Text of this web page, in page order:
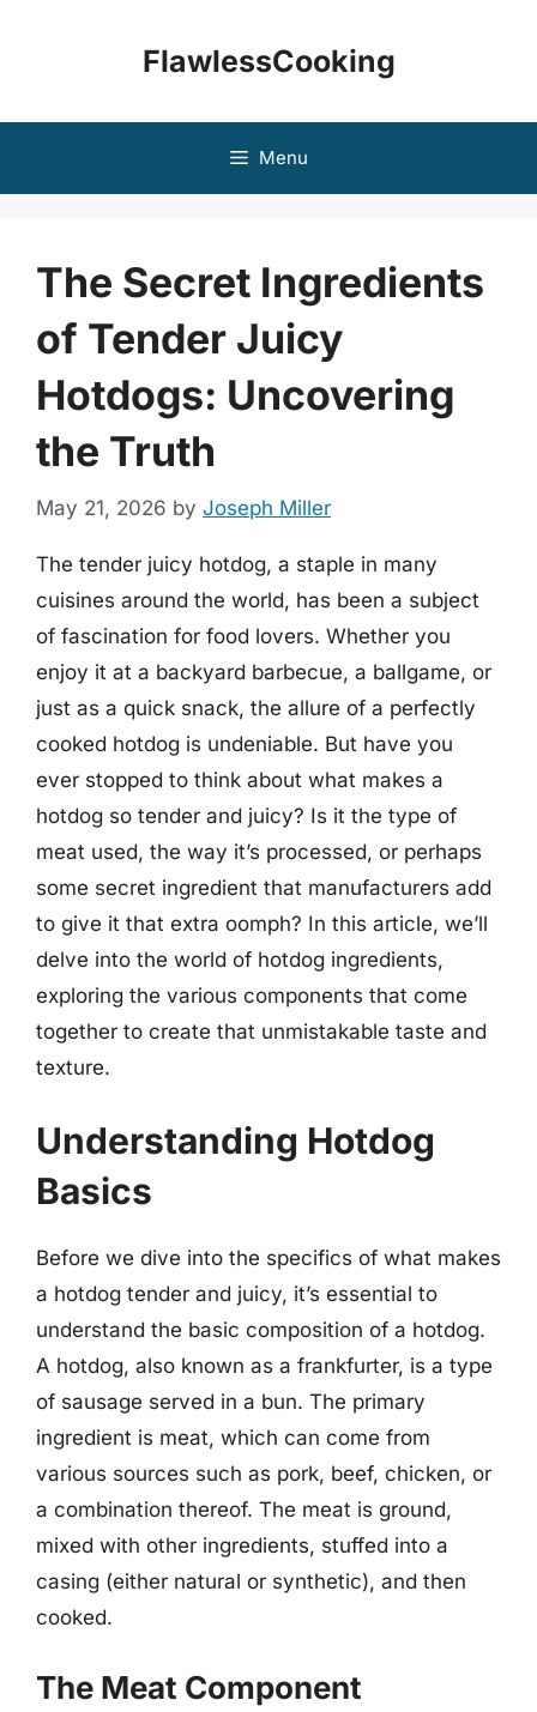
FlawlessCooking
Menu
The Secret Ingredients
of Tender Juicy
Hotdogs: Uncovering
the Truth
May 21, 2026 by Joseph Miller
The tender juicy hotdog, a staple in many
cuisines around the world, has been a subject
of fascination for food lovers. Whether you
enjoy it at a backyard barbecue, a ballgame, or
just as a quick snack, the allure of a perfectly
cooked hotdog is undeniable. But have you
ever stopped to think about what makes a
hotdog so tender and juicy? Is it the type of
meat used, the way it’s processed, or perhaps
some secret ingredient that manufacturers add
to give it that extra oomph? In this article, we’ll
delve into the world of hotdog ingredients,
exploring the various components that come
together to create that unmistakable taste and
texture.
Understanding Hotdog
Basics
Before we dive into the specifics of what makes
a hotdog tender and juicy, it’s essential to
understand the basic composition of a hotdog.
A hotdog, also known as a frankfurter, is a type
of sausage served in a bun. The primary
ingredient is meat, which can come from
various sources such as pork, beef, chicken, or
a combination thereof. The meat is ground,
mixed with other ingredients, stuffed into a
casing (either natural or synthetic), and then
cooked.
The Meat Component